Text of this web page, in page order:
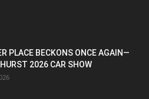
PLACE BECKONS ONCE AGAIN—
2026 CAR SHOW